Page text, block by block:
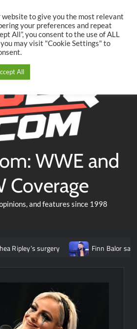
WWE and
Coverage
and features since 1998
surgery Finn Balor says he
website to give you the most relevant
your preferences and repeat
All”, you consent to the use of ALL
may visit "Cookie Settings" to
All